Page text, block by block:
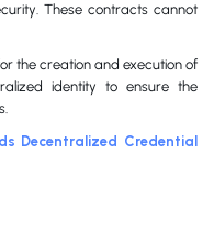
These contracts cannot
the creation and execution of
identity to ensure the
Decentralized Credential